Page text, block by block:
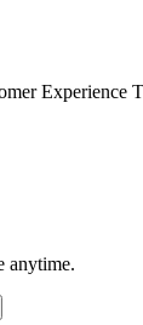
Experience
anytime.